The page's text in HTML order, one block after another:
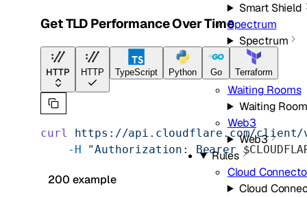
Smart Shield
Spectrum
Spectrum
Speed
Speed
Waiting Rooms
Waiting
Web3
Web3
Rules
Cloud
Cloud
Get TLD Performance Over Time
HTTP HTTP TypeScript Python Go Terraform
curl https://api.cloudflare.com/client/
    -H
"Authorization: Bearer
200 example